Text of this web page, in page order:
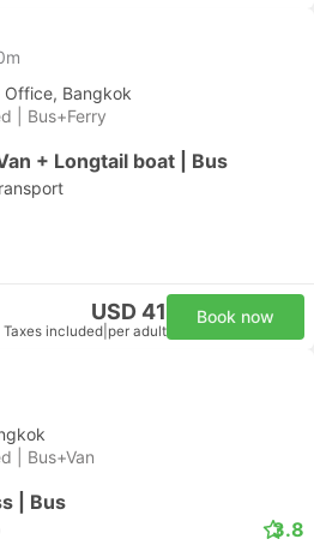
Office, Bangkok
| Bus+Ferry
+ Longtail boat | Bus
USD 41
Taxes included per adult
Book now
| Bus+Van
| Bus
3.8